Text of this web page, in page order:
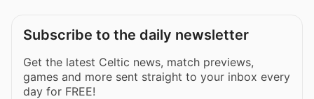
Subscribe to the daily newsletter
Get the latest Celtic news, match previews,
games and more sent straight to your inbox every
day for FREE!